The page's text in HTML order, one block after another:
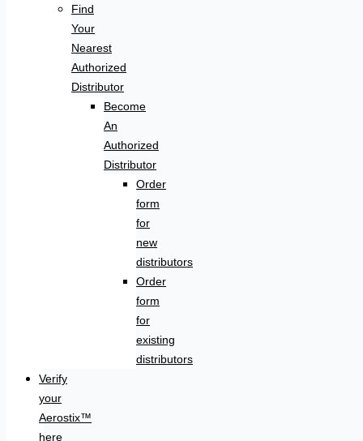
Find
Your
Nearest
Authorized
Distributor
Become
An
Authorized
Distributor
Order
form
for
new
distributors
Order
form
for
existing
distributors
Verify
your
Aerostix™
here